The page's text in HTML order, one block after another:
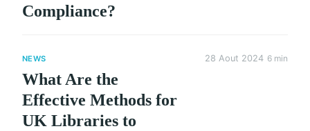
Compliance?
NEWS
What Are the
Effective Methods for
UK Libraries to
28 Aout 2024 6 min